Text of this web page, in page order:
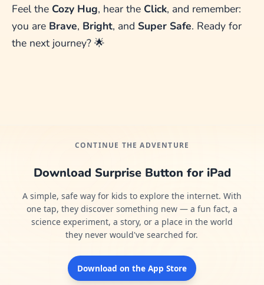
Feel the Cozy Hug, hear the Click, and remember:
you are Brave, Bright, and Super Safe. Ready for
the next journey? 🌟
CONTINUE THE ADVENTURE
Download Surprise Button for iPad
A simple, safe way for kids to explore the internet. With
one tap, they discover something new — a fun fact, a
science experiment, a story, or a place in the world
they never would've searched for.
Download on the App Store